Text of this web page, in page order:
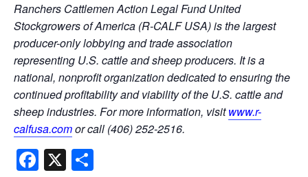
Ranchers Cattlemen Action Legal Fund United
Stockgrowers of America (R-CALF USA) is the largest
producer-only lobbying and trade association
representing U.S. cattle and sheep producers. It is a
national, nonprofit organization dedicated to ensuring the
continued profitability and viability of the U.S. cattle and
sheep industries. For more information, visitwww.r-
calfusa.comor call (406) 252-2516.
Facebook
X